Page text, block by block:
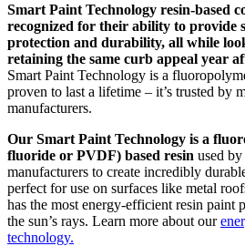
Smart Paint Technology resin-based
recognized for their ability to provide
protection and durability, all while
retaining the same curb appeal year
Smart Paint Technology is a
proven to last a lifetime – it’s trusted by
manufacturers.
Our Smart Paint Technology is a
fluoride or PVDF) based resin used
manufacturers to create incredibly
perfect for use on surfaces like metal
has the most energy-efficient resin paint
the sun’s rays. Learn more about our
technology.